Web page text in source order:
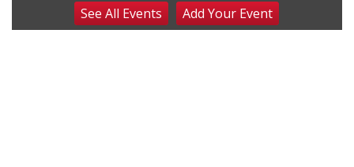
Wed, Aug 12@10:00am
Play Date with Mother to Mother
SeeAll Events AddYour Event